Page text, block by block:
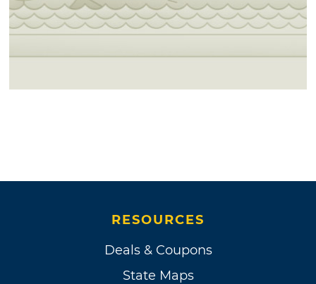
RESOURCES
Deals & Coupons
State Maps